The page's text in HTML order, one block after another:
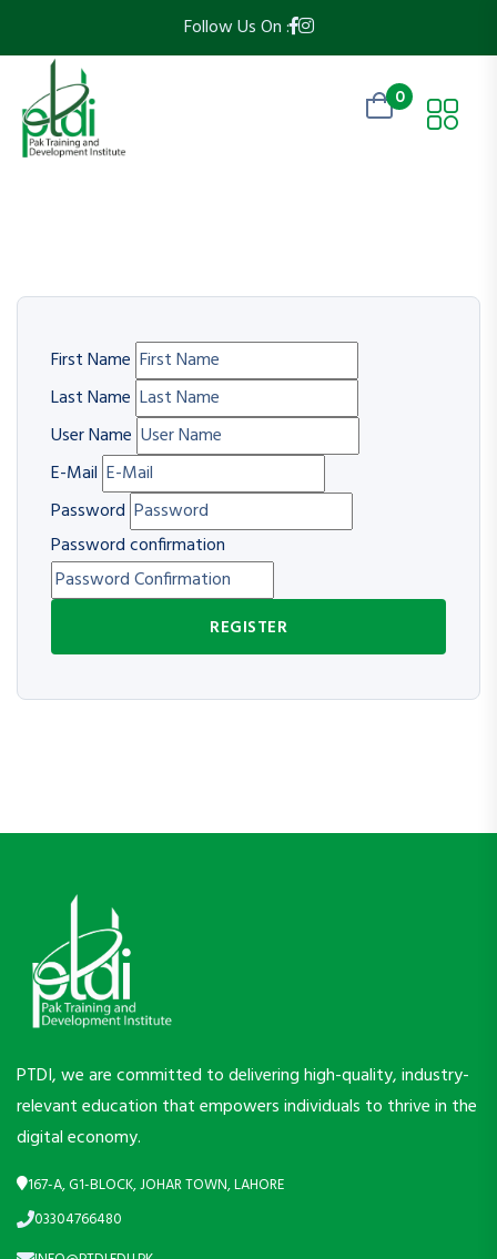
Follow Us On :
0
First Name
Last Name
User Name
E-Mail
Password
Password confirmation
REGISTER
PTDI, we are committed to delivering high-quality, industry-
relevant education that empowers individuals to thrive in the
digital economy.
167-A, G1-BLOCK, JOHAR TOWN, LAHORE
03304766480